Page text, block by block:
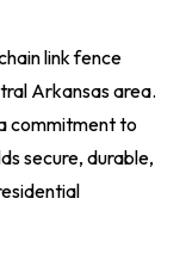
link fence
Arkansas area.
commitment to
secure, durable,